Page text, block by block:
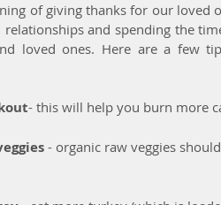
of giving thanks for our loved
and spending the
loved ones. Here are a few
- this will help you burn more
- organic raw veggies